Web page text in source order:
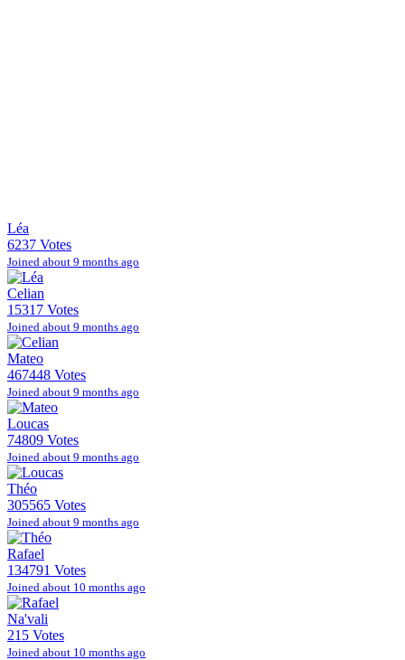
Léa
6237 Votes
Joined about 9 months ago
Celian
15317 Votes
Joined about 9 months ago
Mateo
467448 Votes
Joined about 9 months ago
Loucas
74809 Votes
Joined about 9 months ago
Théo
305565 Votes
Joined about 9 months ago
Rafael
134791 Votes
Joined about 10 months ago
Na'vali
215 Votes
Joined about 10 months ago